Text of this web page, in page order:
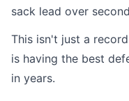
sack lead over
This isn't just a
is having the best
in years.